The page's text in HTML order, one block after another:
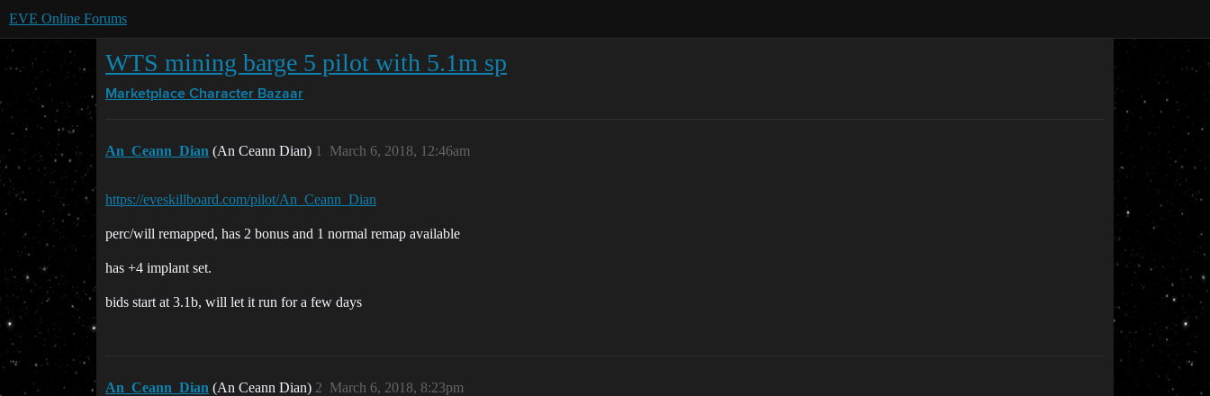
EVE Online Forums
WTS mining barge 5 pilot with 5.1m sp
Marketplace Character Bazaar
An_Ceann_Dian (An Ceann Dian) March 6, 2018, 12:46am
1
https://eveskillboard.com/pilot/An_Ceann_Dian
perc/will remapped, has 2 bonus and 1 normal remap available
has +4 implant set.
bids start at 3.1b, will let it run for a few days
An_Ceann_Dian (An Ceann Dian) March 6, 2018, 8:23pm
2